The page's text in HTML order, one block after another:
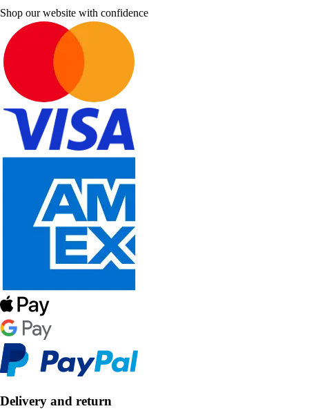
Shop our website with confidence
Delivery and return